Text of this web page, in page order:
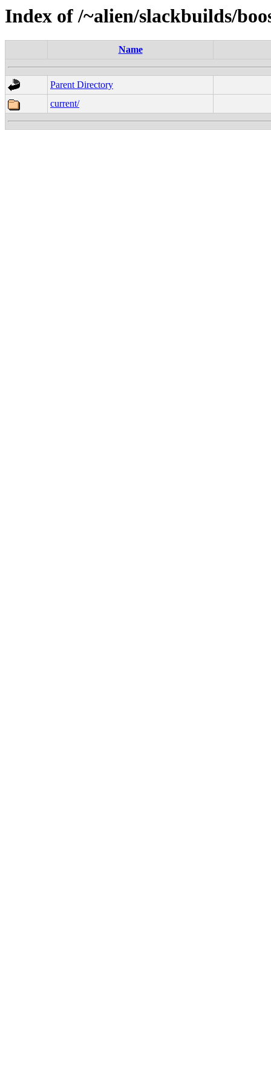
Index of /~alien/slackbuilds/
Name
Parent Directory
current/